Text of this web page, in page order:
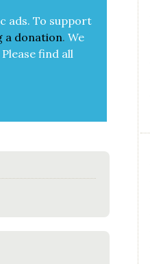
ads. To sup­port
a dona­tion. We
Please find all